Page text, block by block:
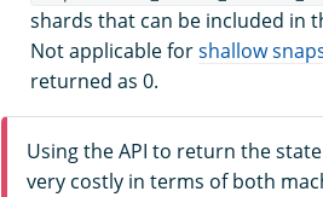
shards that can be included in
Not applicable forshallow
returned as 0.
Using the API to return the
very costly in terms of both